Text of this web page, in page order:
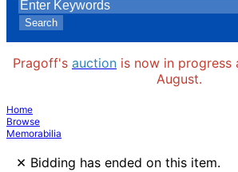
Search
Pragoff's auction is now in progress
August.
Home
Browse
Memorabilia
× Bidding has ended on this item.